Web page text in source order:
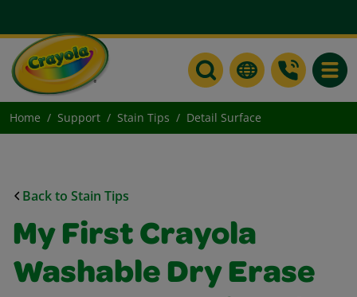
Home Support Stain Tips Detail Surface
Back to Stain Tips
My First Crayola
Washable Dry Erase